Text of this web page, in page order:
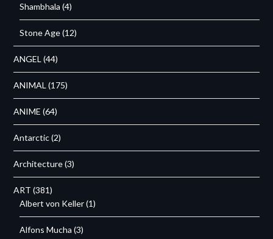
Shambhala (4)
Stone Age(12)
ANGEL (44)
ANIMAL (175)
ANIME (64)
Antarctic(2)
Architecture(3)
ART (381)
Albert von Keller(1)
Alfons Mucha (3)